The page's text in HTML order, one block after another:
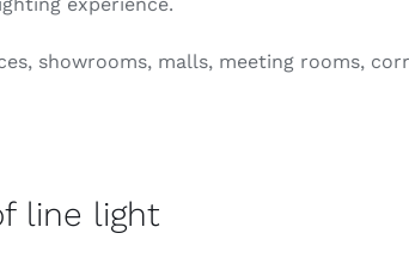
showrooms, malls, meeting rooms,
line light